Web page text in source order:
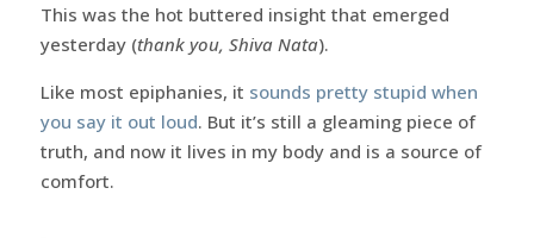
This was the hot buttered insight that emerged
yesterday (thank you, Shiva Nata).
Like most epiphanies, it sounds pretty stupid when
you say it out loud. But it’s still a gleaming piece of
truth, and now it lives in my body and is a source of
comfort.